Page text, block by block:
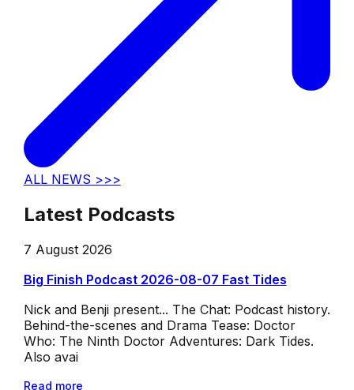
ALL NEWS >>>
Latest Podcasts
7 August 2026
Big Finish Podcast 2026-08-07 Fast Tides
Nick and Benji present... The Chat: Podcast history.
Behind-the-scenes and Drama Tease: Doctor
Who: The Ninth Doctor Adventures: Dark Tides.
Also avai
Read more